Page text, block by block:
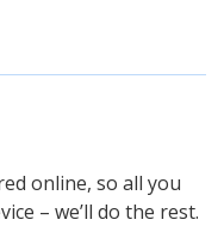
online, so all you
– we’ll do the rest.